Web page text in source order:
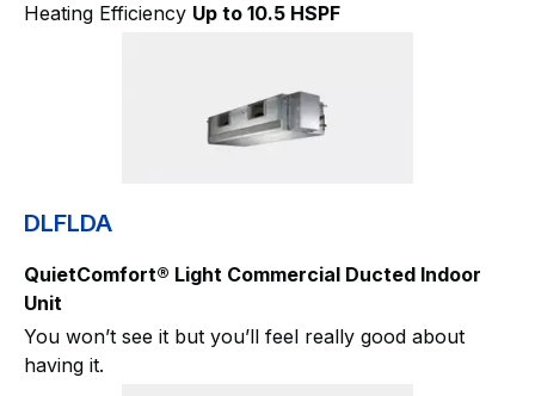
Heating Efficiency Up to 10.5 HSPF
DLFLDA
QuietComfort® Light Commercial Ducted Indoor
Unit
You won’t see it but you’ll feel really good about
having it.